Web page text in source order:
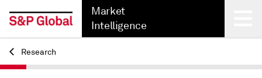
Market
Intelligence
Back
Research